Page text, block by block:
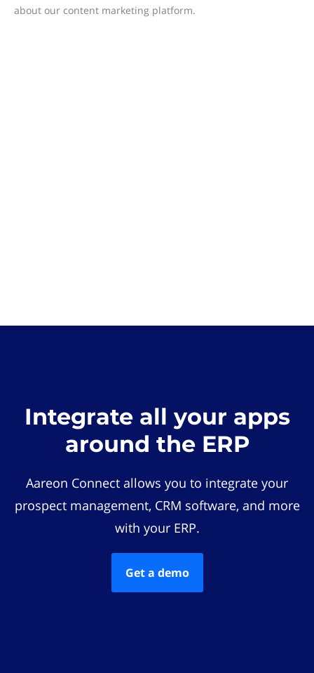
about our content marketing platform.
Integrate all your apps
around the ERP
Aareon Connect allows you to integrate your
prospect management, CRM software, and more
with your ERP.
Get a demo